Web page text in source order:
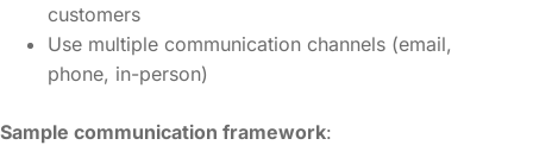
customers
Use multiple communication channels (email,
phone, in-person)
Sample communication framework: